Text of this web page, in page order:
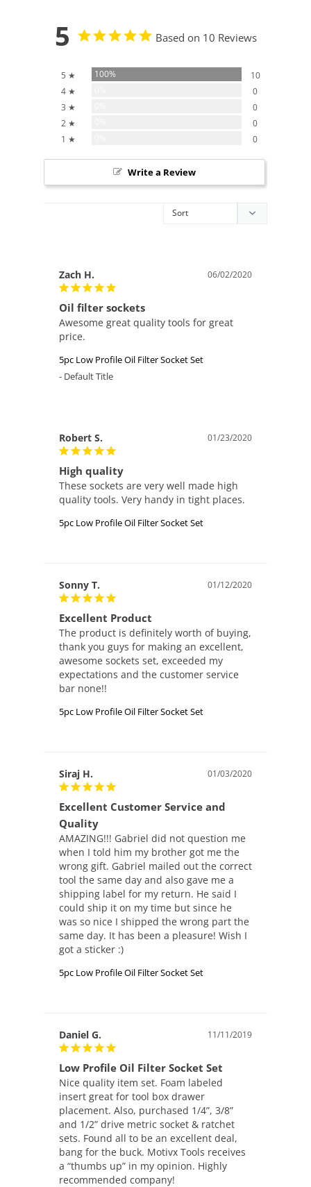
5 Based on 10 Reviews
5 ★ 100%
10
4 ★
0
3 ★
0
2 ★
0
1 ★
0
Write a Review
06/02/2020
Zach H.
Oil filter sockets
Awesome great quality tools for great
price.
5pc Low Profile Oil Filter Socket Set
Default Title
01/23/2020
Robert S.
High quality
These sockets are very well made high
5pc Low Profile Oil Filter Socket Set
01/12/2020
Sonny T.
Excellent Product
The product is definitely worth of buying,
thank you guys for making an excellent,
awesome sockets set, exceeded my
expectations and the customer service
5pc Low Profile Oil Filter Socket Set
01/03/2020
Siraj H.
Excellent Customer Service and
Quality
AMAZING!!! Gabriel did not question me
when I told him my brother got me the
wrong gift. Gabriel mailed out the correct
tool the same day and also gave me a
shipping label for my return. He said I
could ship it on my time but since he
was so nice I shipped the wrong part the
same day. It has been a pleasure! Wish I
got a sticker :)
5pc Low Profile Oil Filter Socket Set
11/11/2019
Daniel G.
Low Profile Oil Filter Socket Set
Nice quality item set. Foam labeled
insert great for tool box drawer
placement. Also, purchased 1/4”, 3/8”
and 1/2” drive metric socket & ratchet
sets. Found all to be an excellent deal,
bang for the buck. Motivx Tools receives
a “thumbs up” in my opinion. Highly
recommended company!